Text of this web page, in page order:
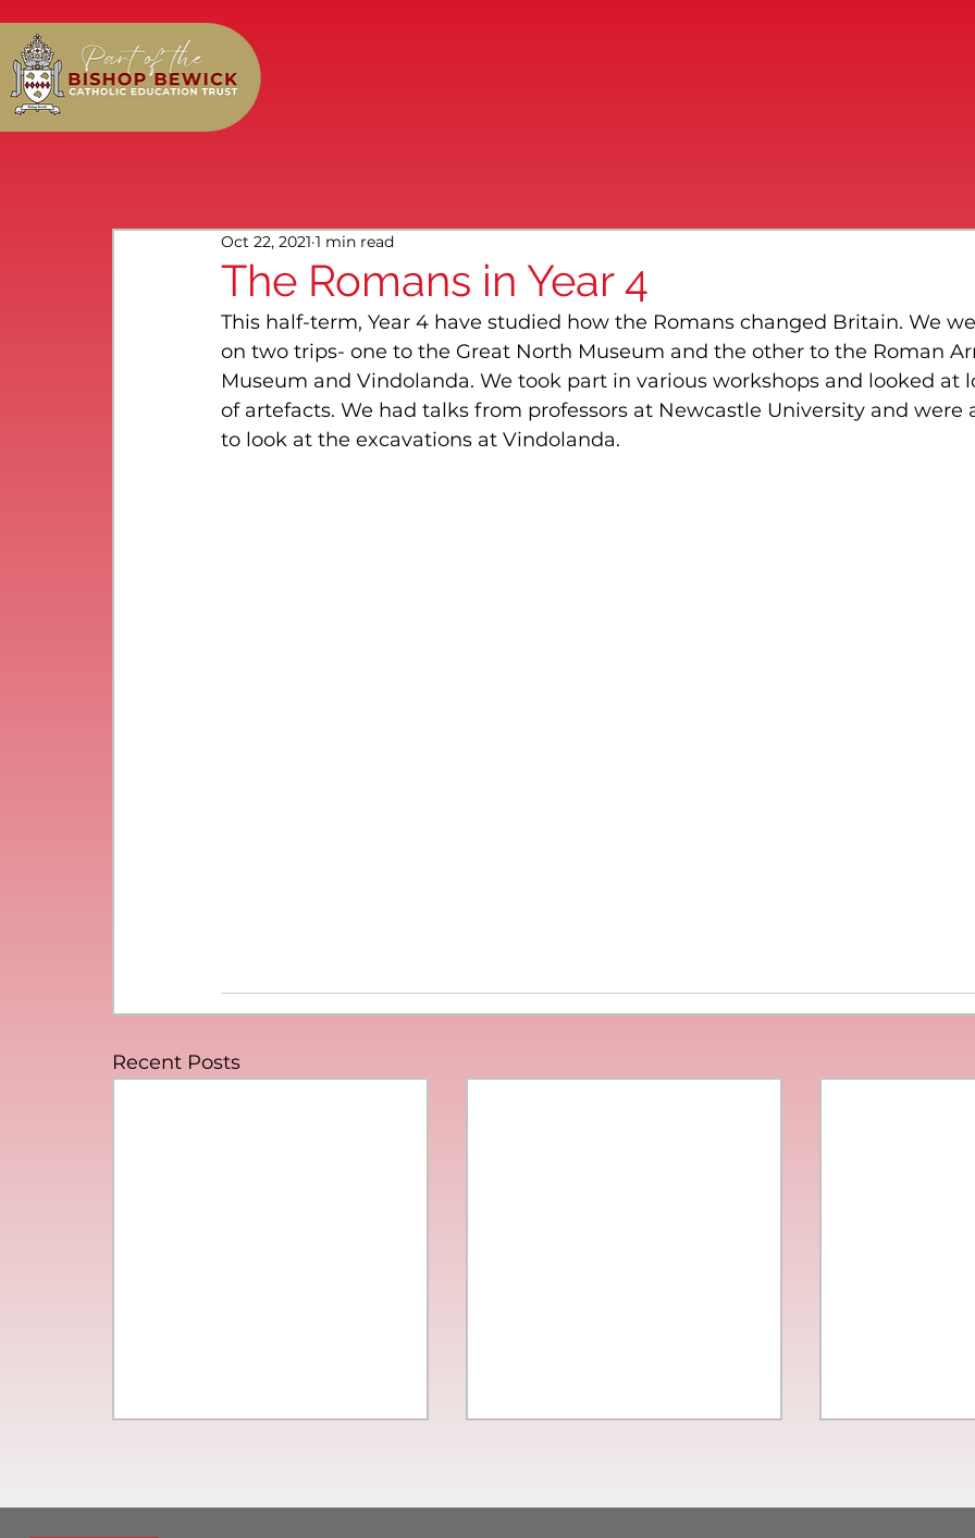
The Romans in Year 4
Oct 22, 2021 1 min read
This half-term, Year 4 have studied how the Romans changed Britain. We
on two trips- one to the Great North Museum and the other to the Roman
Museum and Vindolanda. We took part in various workshops and looked at
of artefacts. We had talks from professors at Newcastle University and were
to look at the excavations at Vindolanda.
Recent Posts